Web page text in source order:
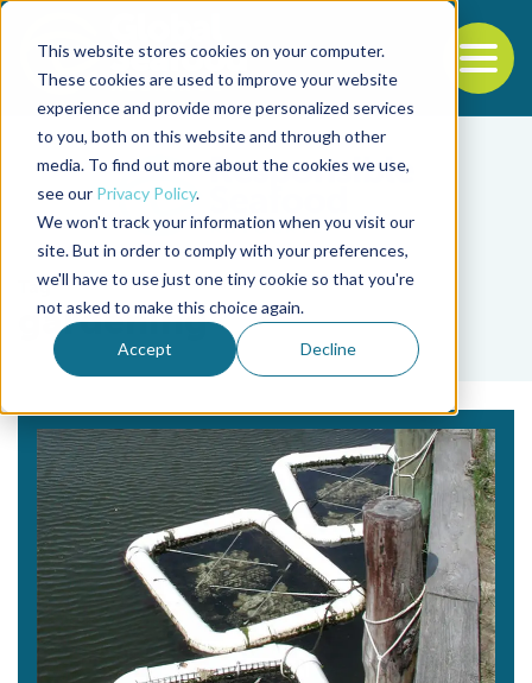
This website stores cookies on your computer.
These cookies are used to improve your website
experience and provide more personalized services
to you, both on this website and through other
media. To find out more about the cookies we use,
see our Privacy Policy.
We won't track your information when you visit our
site. But in order to comply with your preferences,
we'll have to use just one tiny cookie so that you're
not asked to make this choice again.
Accept Decline
Back to the start of the nav
Jump to the end of the navigation
Tag
gardening